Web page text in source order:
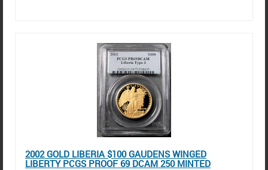
2002 GOLD LIBERIA $100 GAUDENS WINGED
LIBERTY PCGS PROOF 69 DCAM 250 MINTED